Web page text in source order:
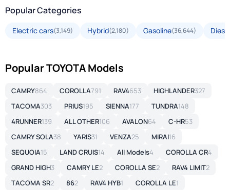
Popular Categories
Electric cars(3,149) Hybrid(2,180) Gasoline(36,644) Diesel
Popular TOYOTA Models
CAMRY864 COROLLA791 RAV4653 HIGHLANDER327
TACOMA303 PRIUS195 SIENNA177 TUNDRA148
4RUNNER139 ALL OTHER106 AVALON64 C-HR53
CAMRY SOLA38 YARIS31 VENZA25 MIRAI16
SEQUOIA15 LAND CRUIS14 All Models4 COROLLA CR4
GRAND HIGH3 CAMRY LE2 COROLLA SE2 RAV4 LIMIT2
TACOMA SR2 862 RAV4 HYB1 COROLLA LE1